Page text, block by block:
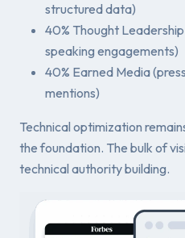
structured data)
40% Thought
speaking engagements)
40% Earned Media
mentions)
Technical optimization
the foundation. The bulk of
technical authority building.